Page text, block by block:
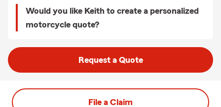
Would you like Keith to create a personalized
motorcycle quote?
Request a Quote
File a Claim